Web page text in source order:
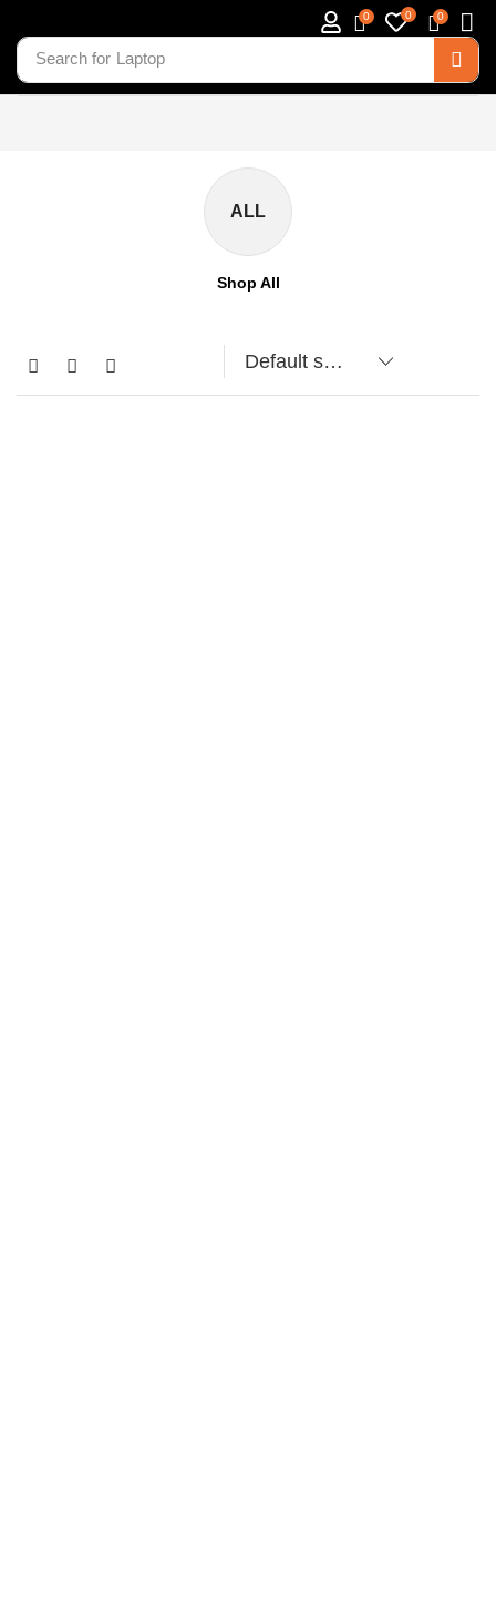
Search for Laptop
0 0 0
ALL
Shop All